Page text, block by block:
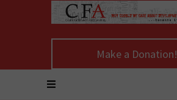
Make a Donation!